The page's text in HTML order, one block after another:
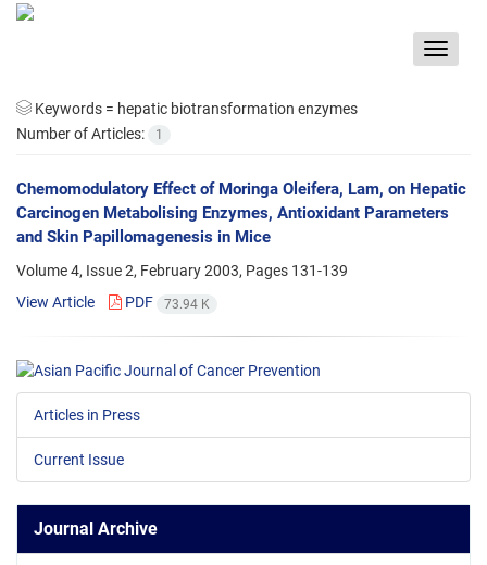
Toggle
Keywords = hepatic biotransformation enzymes
Number of Articles:
1
Chemomodulatory Effect of Moringa Oleifera, Lam, on Hepatic
Carcinogen Metabolising Enzymes, Antioxidant Parameters
and Skin Papillomagenesis in Mice
Volume 4, Issue 2, February 2003, Pages 131-139
View Article
PDF 73.94 K
Articles in Press
Current Issue
Journal Archive